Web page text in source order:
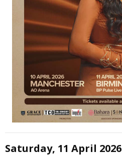
Saturday, 11 April 2026